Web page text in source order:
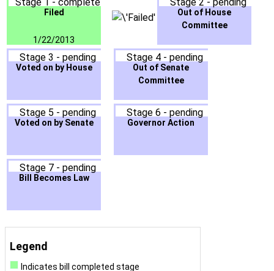
Filed
1/22/2013
Out of House
Committee
Stage 3 - pending
Voted on by House
Stage 4 - pending
Out of Senate
Committee
Stage 5 - pending
Voted on by Senate
Stage 6 - pending
Governor Action
Stage 7 - pending
Bill Becomes Law
Legend
Indicates bill completed stage